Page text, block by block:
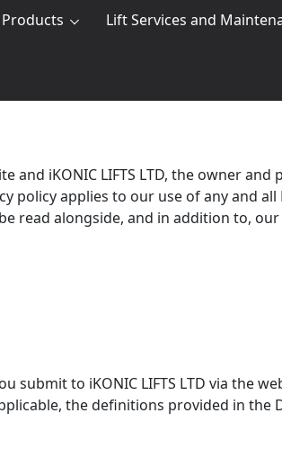
Products Lift Services and
iKONIC LIFTS LTD, the owner and
policy applies to our use of any and
read alongside, and in addition to,
submit to iKONIC LIFTS LTD via the
the definitions provided in the